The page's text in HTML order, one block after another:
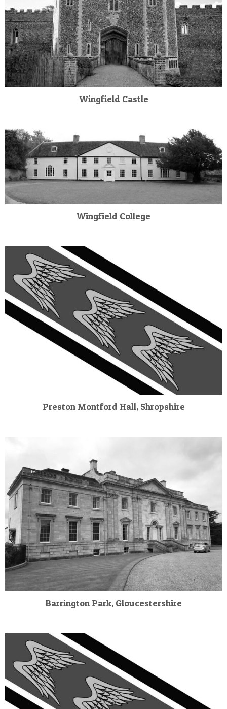
Wingfield Castle
Wingfield College
Preston Montford Hall, Shropshire
Barrington Park, Gloucestershire